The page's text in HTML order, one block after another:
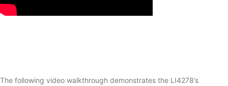
The following video walkthrough demonstrates the LI4278’s